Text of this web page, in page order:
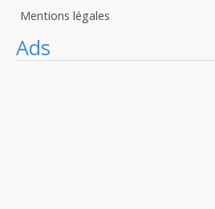
Mentions légales
Ads